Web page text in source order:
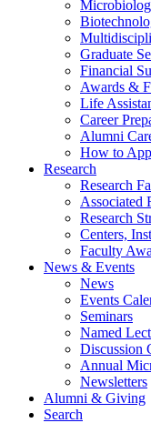
Graduate
Financial
Awards &
Life
Career
Alumni
How to
Research
Research
Associated
Research
Centers,
Faculty
News & Events
News
Events
Seminars
Named
Discussion
Annual
Newsletters
Alumni & Giving
Search